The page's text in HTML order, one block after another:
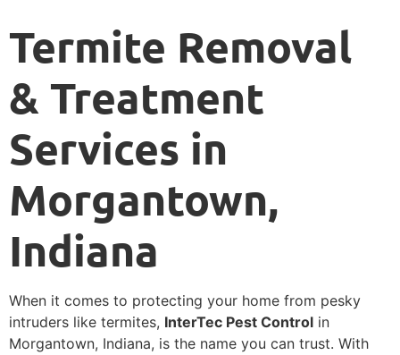
Termite Removal
& Treatment
Services in
Morgantown,
Indiana
When it comes to protecting your home from pesky
intruders like termites, InterTec Pest Control in
Morgantown, Indiana, is the name you can trust. With